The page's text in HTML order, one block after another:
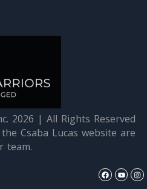
2026 | All Rights Reserved
Csaba Lucas website are
team.